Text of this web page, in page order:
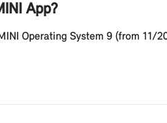
App?
Operating System 9 (from 11/